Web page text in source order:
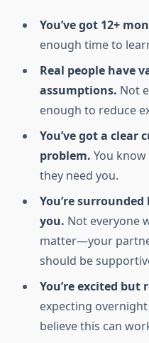
You’ve got 12+
enough time to
Real people have
assumptions. Not
enough to reduce
You’ve got a clear
problem. You
they need you.
You’re
you. Not everyone
matter—your
should be
You’re excited but
expecting
believe this can